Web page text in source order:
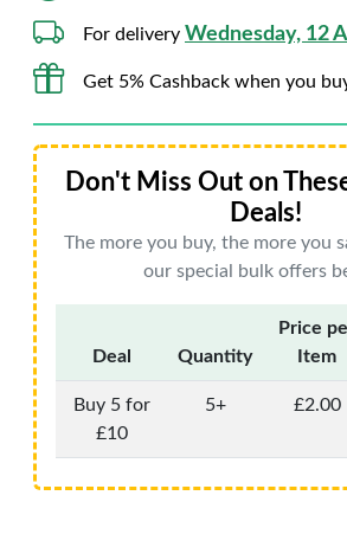
For delivery Wednesday, 12
Get 5% Cashback when you
Don't Miss Out on
Deals!
The more you buy, the more you
our special bulk offers
Deal Quantity
Price
Item
Buy 5 for
£10
5+ £2.00